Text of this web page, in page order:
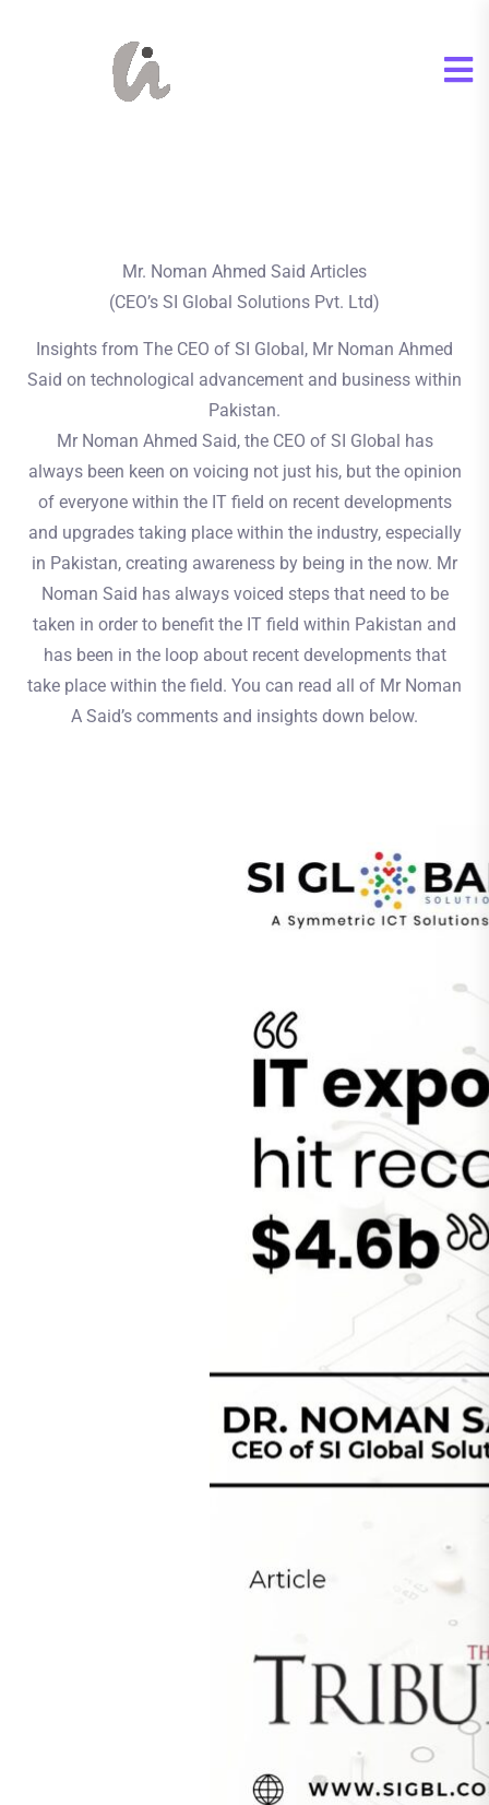
Mr. Noman Ahmed Said Articles
(CEO’s SI Global Solutions Pvt. Ltd)
Insights from The CEO of SI Global, Mr Noman Ahmed
Said on technological advancement and business within
Pakistan.
Mr Noman Ahmed Said, the CEO of SI Global has
always been keen on voicing not just his, but the opinion
of everyone within the IT field on recent developments
and upgrades taking place within the industry, especially
in Pakistan, creating awareness by being in the now. Mr
Noman Said has always voiced steps that need to be
taken in order to benefit the IT field within Pakistan and
has been in the loop about recent developments that
take place within the field. You can read all of Mr Noman
A Said’s comments and insights down below.